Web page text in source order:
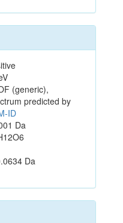
(generic),
predicted by
ID
Da
Da